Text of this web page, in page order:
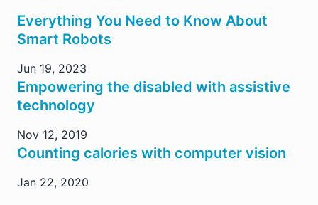
Everything You Need to Know About
Smart Robots
Jun 19, 2023
Empowering the disabled with assistive
technology
Nov 12, 2019
Counting calories with computer vision
Jan 22, 2020